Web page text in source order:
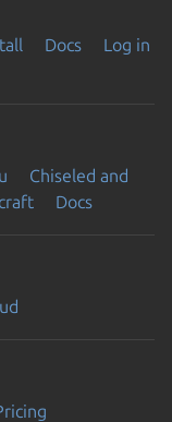
Docs
Log in
Chiseled and
Docs